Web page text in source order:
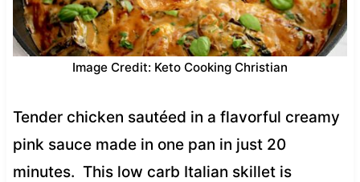
Image Credit: Keto Cooking Christian
Tender chicken sautéed in a flavorful creamy
pink sauce made in one pan in just 20
minutes. This low carb Italian skillet is